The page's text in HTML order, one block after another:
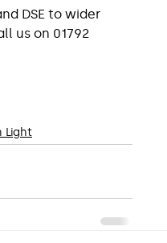
DSE to wider
us on 01792
Light